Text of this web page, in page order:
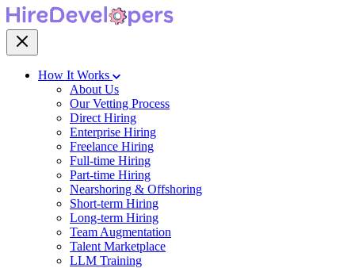
How It Works
About Us
Our Vetting Process
Direct Hiring
Enterprise Hiring
Freelance Hiring
Full-time Hiring
Part-time Hiring
Nearshoring & Offshoring
Short-term Hiring
Long-term Hiring
Team Augmentation
Talent Marketplace
LLM Training